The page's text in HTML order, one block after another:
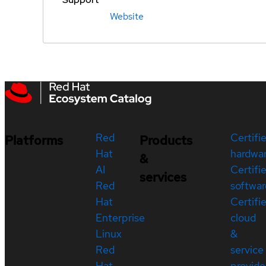
Website
Platforms
Red
Hat
AI
Red
Hat
Enterprise
Linux
Red
Products
&
services
cloud
&
service